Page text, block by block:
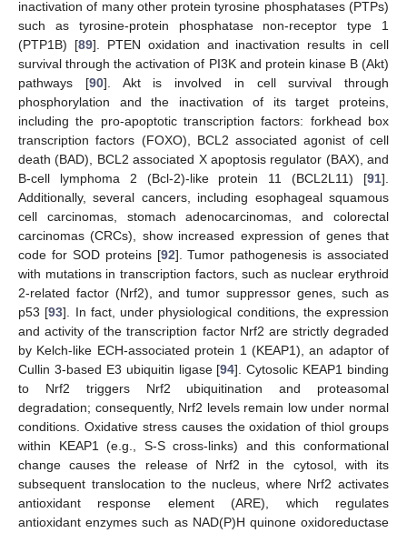
inactivation of many other protein tyrosine phosphatases (PTPs)
such as tyrosine-protein phosphatase non-receptor type 1
(PTP1B) [89]. PTEN oxidation and inactivation results in cell
survival through the activation of PI3K and protein kinase B (Akt)
pathways [90]. Akt is involved in cell survival through
phosphorylation and the inactivation of its target proteins,
including the pro-apoptotic transcription factors: forkhead box
transcription factors (FOXO), BCL2 associated agonist of cell
death (BAD), BCL2 associated X apoptosis regulator (BAX), and
B-cell lymphoma 2 (Bcl-2)-like protein 11 (BCL2L11) [91].
Additionally, several cancers, including esophageal squamous
cell carcinomas, stomach adenocarcinomas, and colorectal
carcinomas (CRCs), show increased expression of genes that
code for SOD proteins [92]. Tumor pathogenesis is associated
with mutations in transcription factors, such as nuclear erythroid
2-related factor (Nrf2), and tumor suppressor genes, such as
p53 [93]. In fact, under physiological conditions, the expression
and activity of the transcription factor Nrf2 are strictly degraded
by Kelch-like ECH-associated protein 1 (KEAP1), an adaptor of
Cullin 3-based E3 ubiquitin ligase [94]. Cytosolic KEAP1 binding
to Nrf2 triggers Nrf2 ubiquitination and proteasomal
degradation; consequently, Nrf2 levels remain low under normal
conditions. Oxidative stress causes the oxidation of thiol groups
within KEAP1 (e.g., S-S cross-links) and this conformational
change causes the release of Nrf2 in the cytosol, with its
subsequent translocation to the nucleus, where Nrf2 activates
antioxidant response element (ARE), which regulates
antioxidant enzymes such as NAD(P)H quinone oxidoreductase